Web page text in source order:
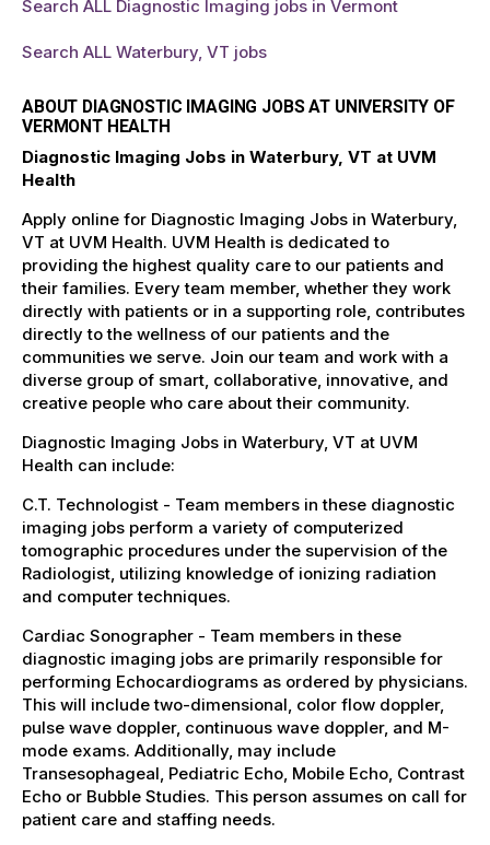
Search ALL Diagnostic Imaging jobs in Vermont
Search ALL Waterbury, VT jobs
ABOUT DIAGNOSTIC IMAGING JOBS AT UNIVERSITY OF
VERMONT HEALTH
Diagnostic Imaging Jobs in Waterbury, VT at UVM
Health
Apply online for Diagnostic Imaging Jobs in Waterbury,
VT at UVM Health. UVM Health is dedicated to
providing the highest quality care to our patients and
their families. Every team member, whether they work
directly with patients or in a supporting role, contributes
directly to the wellness of our patients and the
communities we serve. Join our team and work with a
diverse group of smart, collaborative, innovative, and
creative people who care about their community.
Diagnostic Imaging Jobs in Waterbury, VT at UVM
Health can include:
C.T. Technologist - Team members in these diagnostic
imaging jobs perform a variety of computerized
tomographic procedures under the supervision of the
Radiologist, utilizing knowledge of ionizing radiation
and computer techniques.
Cardiac Sonographer - Team members in these
diagnostic imaging jobs are primarily responsible for
performing Echocardiograms as ordered by physicians.
This will include two-dimensional, color flow doppler,
pulse wave doppler, continuous wave doppler, and M-
mode exams. Additionally, may include
Transesophageal, Pediatric Echo, Mobile Echo, Contrast
Echo or Bubble Studies. This person assumes on call for
patient care and staffing needs.